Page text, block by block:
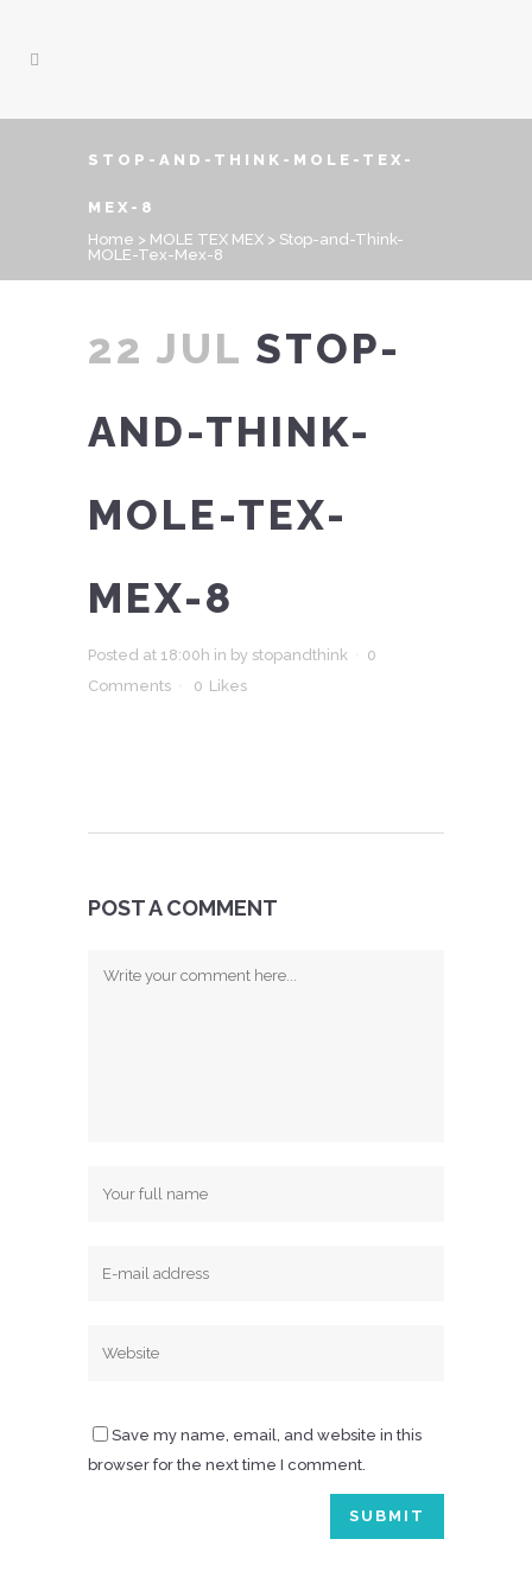
STOP-AND-THINK-MOLE-TEX-
MEX-8
Home > MOLE TEX MEX > Stop-and-Think-
MOLE-Tex-Mex-8
22 JUL STOP-
AND-THINK-
MOLE-TEX-
MEX-8
Posted at 18:00h in by stopandthink
0
Comments
0 Likes
POST A COMMENT
Save my name, email, and website in this
browser for the next time I comment.